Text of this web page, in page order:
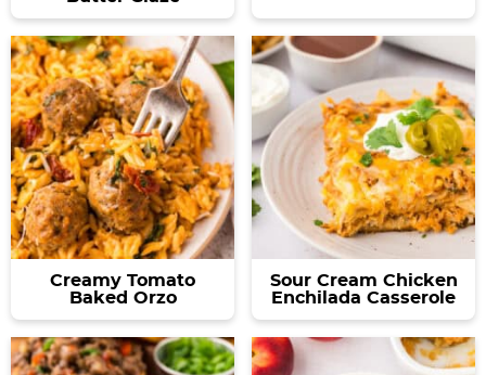
Creamy Tomato
Baked Orzo
Sour Cream Chicken
Enchilada Casserole